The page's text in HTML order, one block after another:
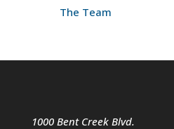
The Team
1000 Bent Creek Blvd.